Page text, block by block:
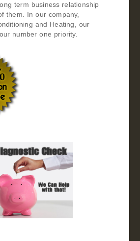
term business relationship
them. In our company,
and Heating, our
number one priority.